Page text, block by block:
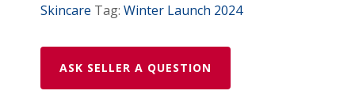
Skincare Tag:Winter Launch 2024
ASK SELLER A QUESTION